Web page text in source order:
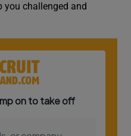
you challenged and